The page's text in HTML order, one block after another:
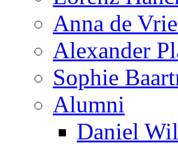
Anna de
Alexander
Sophie
Alumni
Daniel